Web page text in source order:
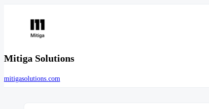
Mitiga Solutions
mitigasolutions.com